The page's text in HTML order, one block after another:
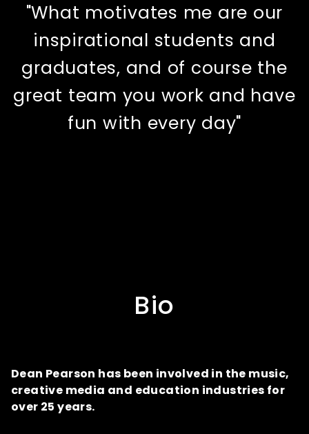
"What motivates me are our
inspirational students and
graduates, and of course the
great team you work and have
fun with every day"
Bio
Dean Pearson has been involved in the music,
creative media and education industries for
over 25 years.